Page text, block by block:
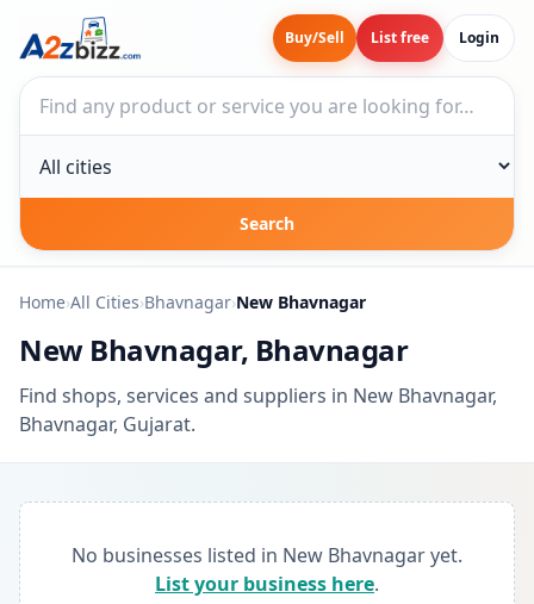
Buy/Sell List free Login
Search businesses
City
Search
Home›All Cities›Bhavnagar›New Bhavnagar
New Bhavnagar, Bhavnagar
Find shops, services and suppliers in New Bhavnagar,
Bhavnagar, Gujarat.
No businesses listed in New Bhavnagar yet.
List your business here.